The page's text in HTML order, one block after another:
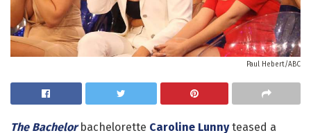
Paul Hebert/ABC
The Bachelorbachelorette Caroline Lunnyteased a